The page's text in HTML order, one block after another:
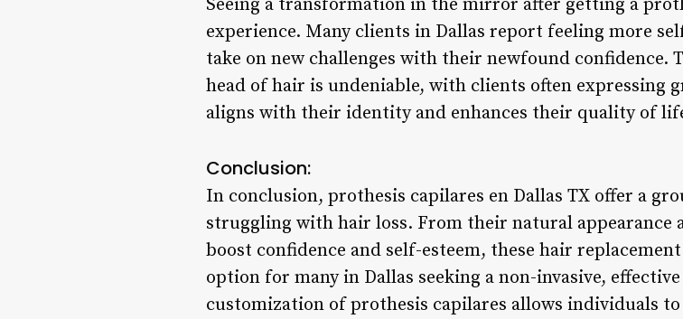
Seeing a transformation in the mirror after getting a
experience. Many clients in Dallas report feeling more
take on new challenges with their newfound
head of hair is undeniable, with clients often
aligns with their identity and enhances their quality of
Conclusion:
In conclusion, prothesis capilares en Dallas TX offer a
struggling with hair loss. From their natural
boost confidence and self-esteem, these hair
option for many in Dallas seeking a non-invasive,
customization of prothesis capilares allows individuals